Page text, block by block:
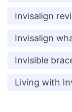
Invisalign
Invisalign
Invisible
Living with